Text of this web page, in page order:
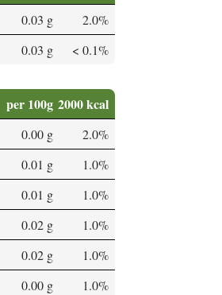
0.03 g
2.0%
0.03 g < 0.1%
per 100g 2000 kcal
0.00 g
2.0%
0.01 g
1.0%
0.01 g
1.0%
0.02 g
1.0%
0.02 g
1.0%
0.00 g
1.0%